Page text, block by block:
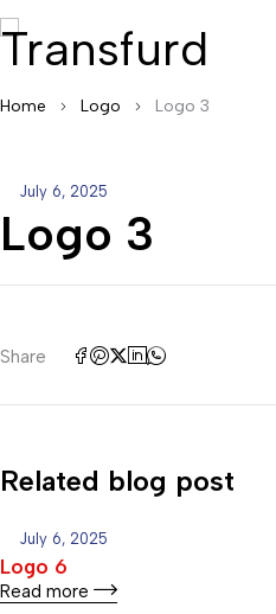
Home Logo Logo 3
July 6, 2025
Logo 3
Share
Related blog post
July 6, 2025
Logo 6
Read more